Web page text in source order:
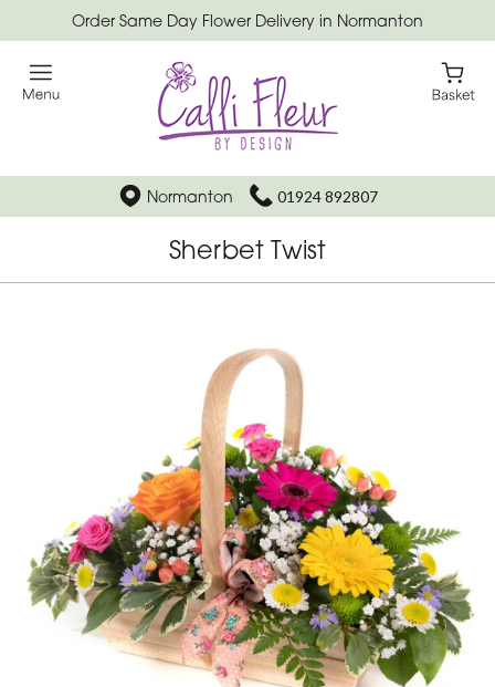
Order Same Day Flower Delivery in Normanton
Normanton 01924 892807
Sherbet Twist